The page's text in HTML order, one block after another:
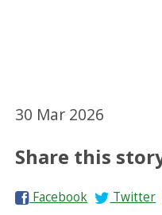
30 Mar 2026
Share this
SFacebook
STwitter